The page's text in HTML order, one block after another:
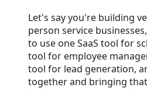
Let's say you're building
person service
to use one SaaS tool for
tool for employee
tool for lead generation,
together and bringing